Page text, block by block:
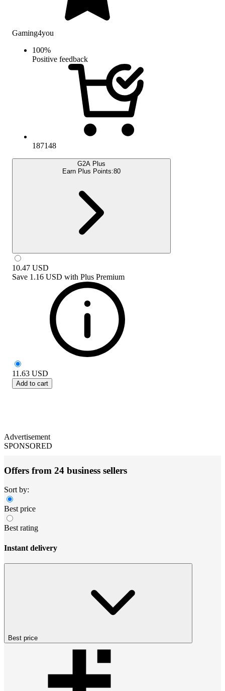
Gaming4you
100%
Positive feedback
187148
G2A Plus
Earn Plus Points:80
10.47 USD
Save 1.16 USD with Plus Premium
11.63 USD
Add to cart
Advertisement
SPONSORED
Offers from 24 business sellers
Sort by:
Best price
Best rating
Instant delivery
Best price